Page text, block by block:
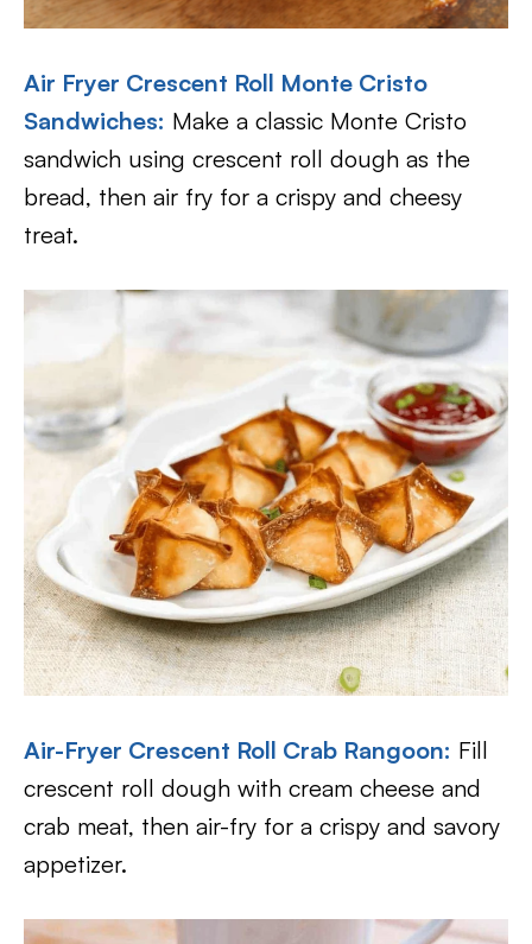
Air Fryer Crescent Roll Monte Cristo
Sandwiches: Make a classic Monte Cristo
sandwich using crescent roll dough as the
bread, then air fry for a crispy and cheesy
treat.
Air-Fryer Crescent Roll Crab Rangoon: Fill
crescent roll dough with cream cheese and
crab meat, then air-fry for a crispy and savory
appetizer.